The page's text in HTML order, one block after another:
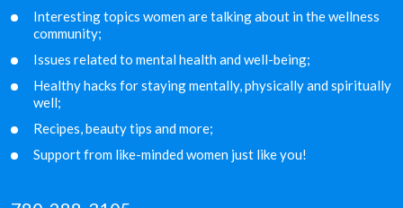
Interesting topics women are talking about in thewellness
community;
Issues related to mental health and well-being;
Healthy hacks for staying mentally, physically and spiritually
well;
Recipes, beauty tips and more;
Support from like-minded women just like you!